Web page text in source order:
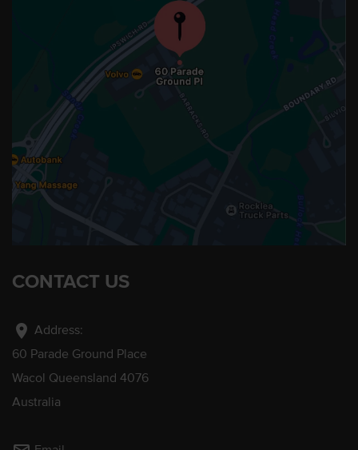
CONTACT US
location_on Address:
60 Parade Ground Place
Wacol Queensland 4076
Australia